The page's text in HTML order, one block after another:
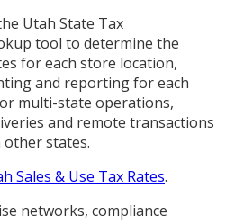
Utah State Tax
tool to determine the
for each store location,
and reporting for each
multi-state operations,
and remote transactions
states.
Sales & Use Tax Rates.
networks, compliance